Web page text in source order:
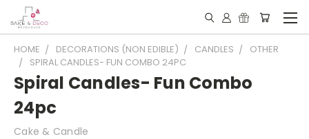
HOME DECORATIONS (NON EDIBLE) CANDLES
OTHER
SPIRAL CANDLES- FUN COMBO 24PC
Spiral Candles- Fun Combo
24pc
Cake & Candle